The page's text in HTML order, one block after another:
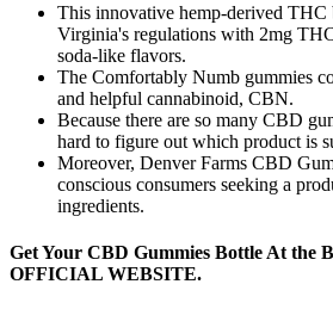
This innovative hemp-derived THC
Virginia's regulations with 2mg
soda-like flavors.
The Comfortably Numb gummies
and helpful cannabinoid, CBN.
Because there are so many CBD
hard to figure out which product is
Moreover, Denver Farms CBD
conscious consumers seeking a
ingredients.
Get Your CBD Gummies Bottle At the
OFFICIAL WEBSITE.